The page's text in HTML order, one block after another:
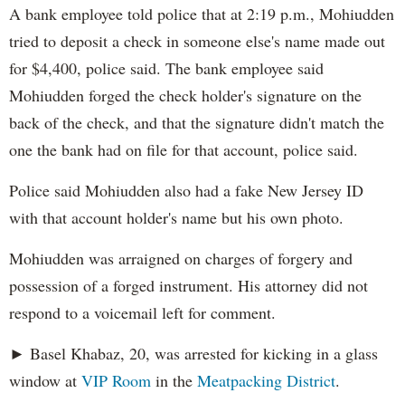
A bank employee told police that at 2:19 p.m., Mohiudden
tried to deposit a check in someone else's name made out
for $4,400, police said. The bank employee said
Mohiudden forged the check holder's signature on the
back of the check, and that the signature didn't match the
one the bank had on file for that account, police said.
Police said Mohiudden also had a fake New Jersey ID
with that account holder's name but his own photo.
Mohiudden was arraigned on charges of forgery and
possession of a forged instrument. His attorney did not
respond to a voicemail left for comment.
► Basel Khabaz, 20, was arrested for kicking in a glass
window at VIP Room in the Meatpacking District.